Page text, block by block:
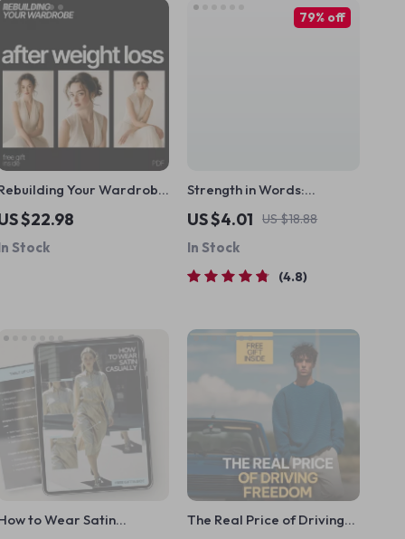
Your Wardrobe
After Weight Loss – Digital
Guide, Capsule
Planner, Fit &
$22.98
Stock
Strength in Words:
Timeless Inspirational
Quotes Every Man Should
Live By | Inspirational
Quotes for Men |
Motivational eBook for
Guide
US $4.01 US $18.88
79% off
In Stock
4.8
to Wear Satin
The Real Price of Driving